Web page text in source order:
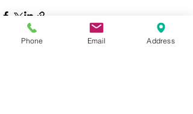
Phone Email Address